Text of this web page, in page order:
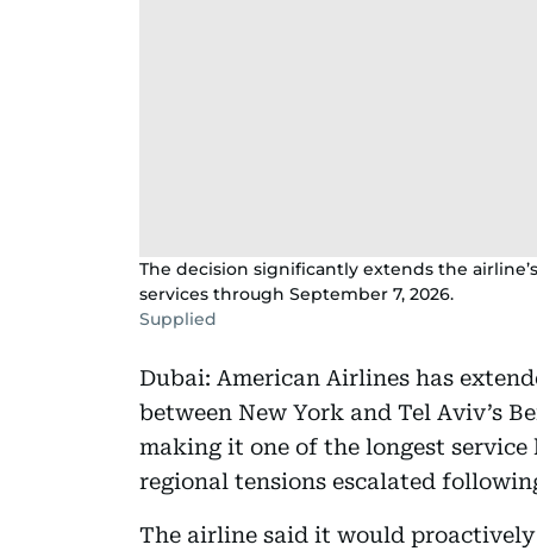
The decision significantly extends the
services through September 7, 2026.
Supplied
Dubai: American Airlines has
between New York and Tel Aviv’s
making it one of the longest
regional tensions escalated
The airline said it would